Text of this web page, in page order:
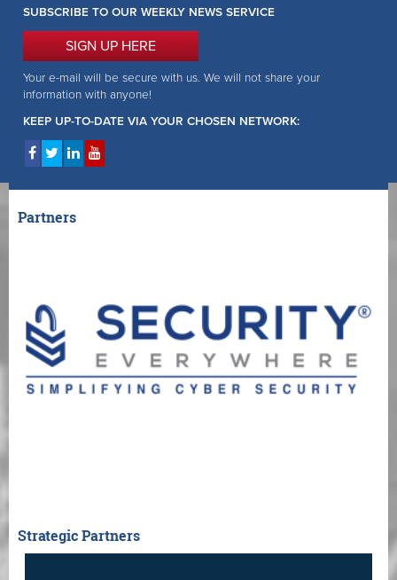
SUBSCRIBE TO OUR WEEKLY NEWS SERVICE
SIGN UP HERE
Your e-mail will be secure with us. We will not share your
information with anyone!
KEEP UP-TO-DATE VIA YOUR CHOSEN NETWORK:
Partners
Strategic Partners